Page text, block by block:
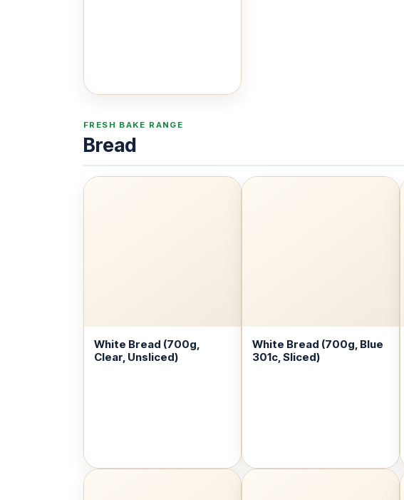
FRESH BAKE RANGE
Bread
White Bread (700g,
Clear, Unsliced)
White Bread (700g, Blue
301c, Sliced)